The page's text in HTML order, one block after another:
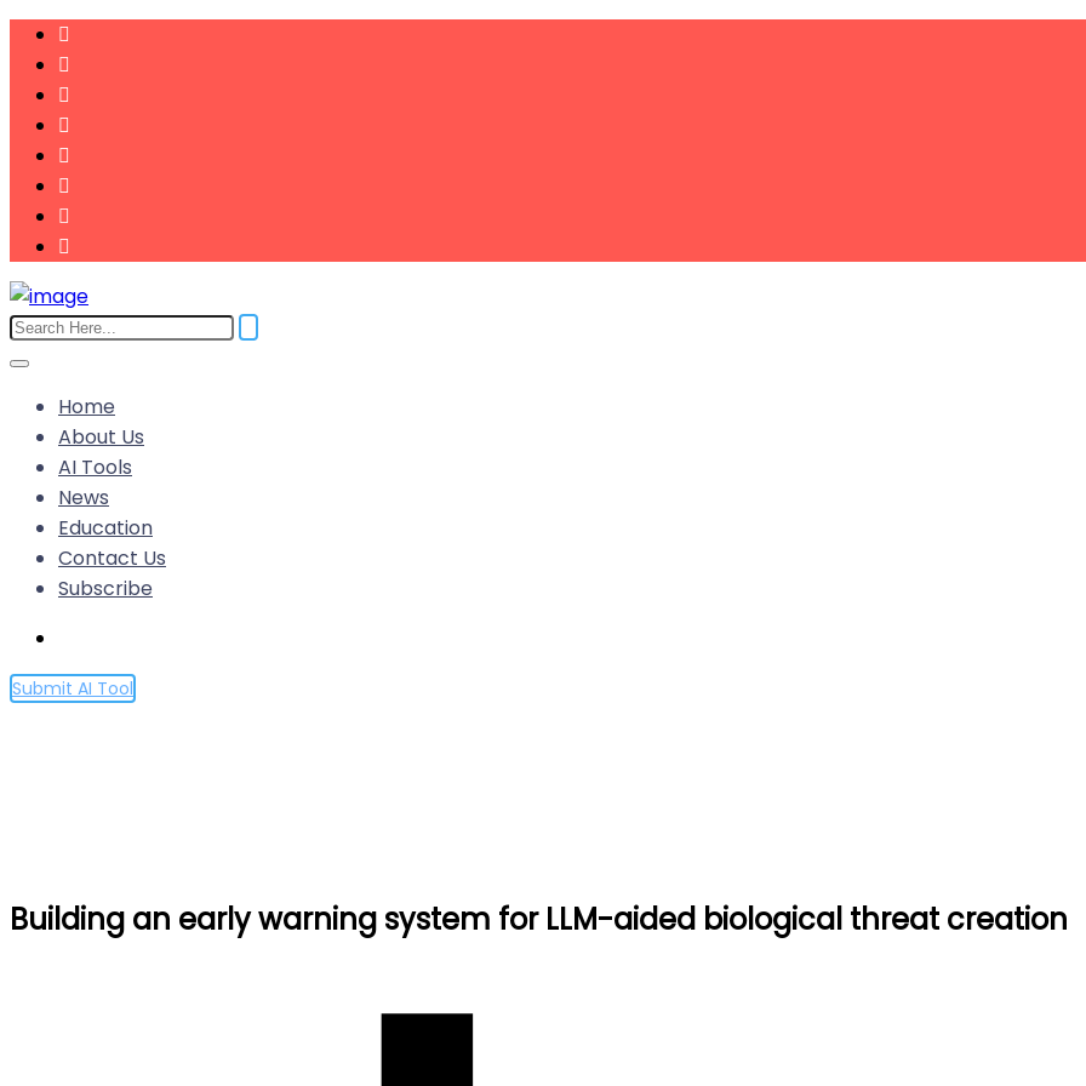
Home
About Us
AI Tools
News
Education
Contact Us
Subscribe
Submit AI Tool
Building an early warning system for LLM-aided biological threat creation